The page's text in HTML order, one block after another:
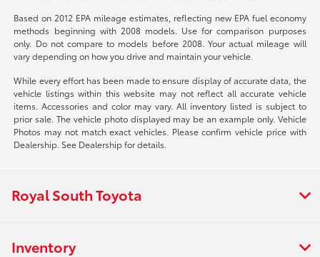
Based on 2012 EPA mileage estimates, reflecting new EPA fuel economy
methods beginning with 2008 models. Use for comparison purposes
only. Do not compare to models before 2008. Your actual mileage will
vary depending on how you drive and maintain your vehicle.
While every effort has been made to ensure display of accurate data, the
vehicle listings within this website may not reflect all accurate vehicle
items. Accessories and color may vary. All inventory listed is subject to
prior sale. The vehicle photo displayed may be an example only. Vehicle
Photos may not match exact vehicles. Please confirm vehicle price with
Dealership. See Dealership for details.
Royal South Toyota
Inventory